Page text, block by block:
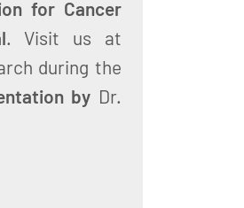
for Cancer
. Visit us at
during the
by Dr.